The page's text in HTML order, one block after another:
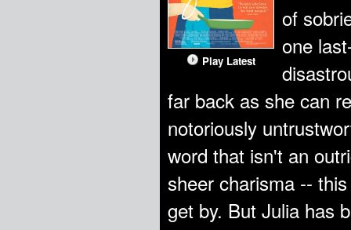
Play Latest
of
one
far back as she can
notoriously
word that isn't an
sheer charisma --
get by. But Julia has